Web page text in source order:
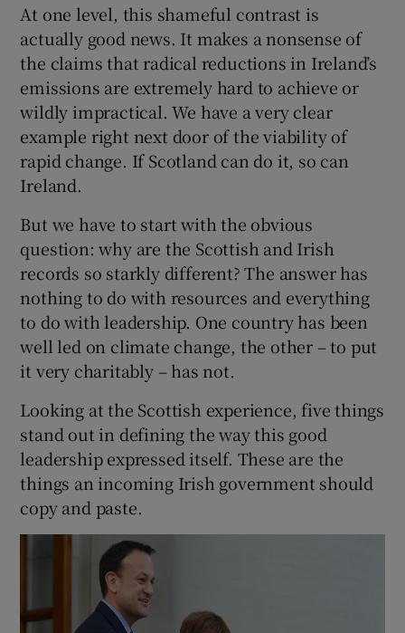
At one level, this shameful contrast is
actually good news. It makes a nonsense of
the claims that radical reductions in Ireland’s
emissions are extremely hard to achieve or
wildly impractical. We have a very clear
example right next door of the viability of
rapid change. If Scotland can do it, so can
Ireland.
But we have to start with the obvious
question: why are the Scottish and Irish
records so starkly different? The answer has
nothing to do with resources and everything
to do with leadership. One country has been
well led on climate change, the other – to put
it very charitably – has not.
Looking at the Scottish experience, five things
stand out in defining the way this good
leadership expressed itself. These are the
things an incoming Irish government should
copy and paste.